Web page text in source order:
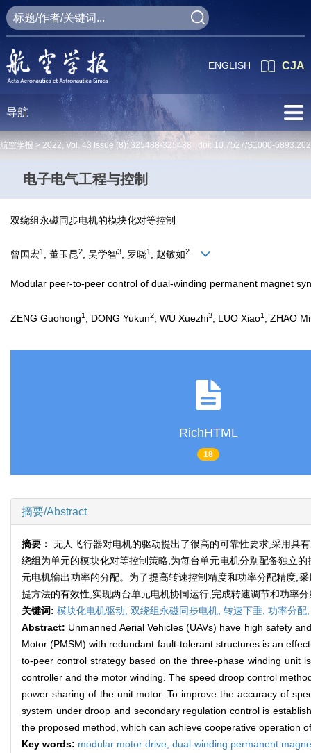
CJA
ENGLISH
导航
航空学报 > 2022, Vol. 43 Issue (8): 325488-325488 doi: 10.7527/S1000-
电子电气工程与控制
双绕组永磁同步电机的模块化对等控制
曾国宏1 , 董玉昆2, 吴学智3, 罗晓1 , 赵敏如2
Modular peer-to-peer control of dual-winding permanent magnet
ZENG Guohong1 , DONG Yukun2 , WU Xuezhi3 , LUO Xiao1 , ZHAO
RichHTML
18
摘要/Abstract
摘要：无人飞行器对电机的驱动提出了很高的可靠性要求,采用具
绕组为单元的模块化对等控制策略,为每台单元电机分别配备独立
元电机输出功率的分配。为了提高转速控制精度和功率分配精度,
提方法的有效性,实现两台单元电机协同运行,完成转速调节和功率分
关键词: 模块化电机驱动, 双绕组永磁同步电机, 转速下垂, 功率分
Abstract: Unmanned Aerial Vehicles (UAVs) have high safety
Motor (PMSM) with redundant fault-tolerant structures is an
to-peer control strategy based on the three-phase winding unit
controller and the motor winding. The speed droop control
power sharing of the unit motor. To improve the accuracy of
system under droop and secondary regulation control is
the proposed method, which can achieve cooperative operation
Key words: modular motor drive, dual-winding permanent